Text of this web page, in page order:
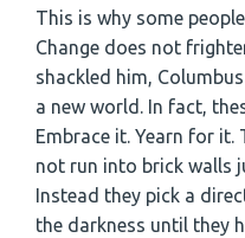
This is why some
Change does not
shackled him,
a new world. In fact,
Embrace it. Yearn for
not run into brick walls
Instead they pick a
the darkness until they